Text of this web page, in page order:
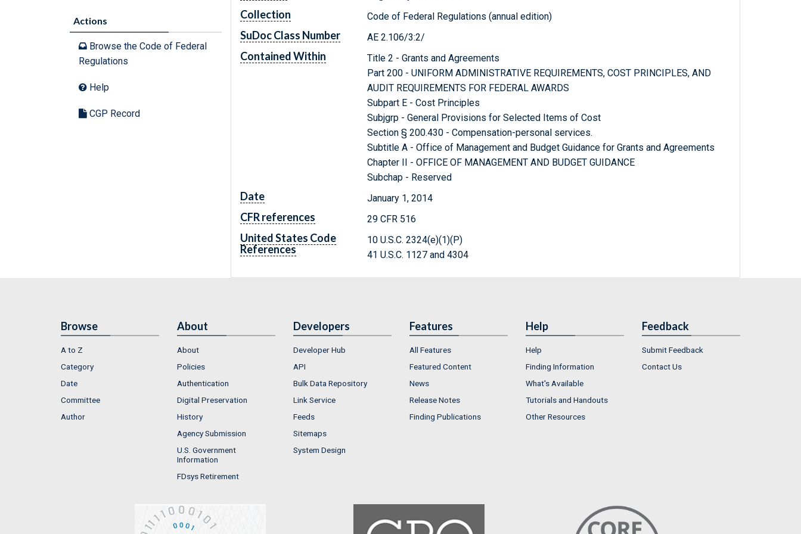
Actions
Browse the Code of Federal
Regulations
Help
CGP Record
Collection Code of Federal Regulations (annual edition)
SuDoc Class Number AE 2.106/3:2/
Contained Within
Title 2 - Grants and Agreements
Part 200 - UNIFORM ADMINISTRATIVE REQUIREMENTS, COST PRINCIPLES, AND
AUDIT REQUIREMENTS FOR FEDERAL AWARDS
Subpart E - Cost Principles
Subjgrp - General Provisions for Selected Items of Cost
Section § 200.430 - Compensation-personal services.
Subtitle A - Office of Management and Budget Guidance for Grants and Agreements
Chapter II - OFFICE OF MANAGEMENT AND BUDGET GUIDANCE
Subchap - Reserved
Date January 1, 2014
CFR references 29 CFR 516
United States Code
References
10 U.S.C. 2324(e)(1)(P)
41 U.S.C. 1127 and 4304
Browse
A to Z
Category
Date
Committee
Author
About
About
Policies
Authentication
Digital Preservation
History
Agency Submission
U.S. Government
Information
FDsys Retirement
Developers
Developer Hub
API
Bulk Data Repository
Link Service
Feeds
Sitemaps
System Design
Features
All Features
Featured Content
News
Release Notes
Finding Publications
Help
Help
Finding Information
What's Available
Tutorials and Handouts
Other Resources
Feedback
Submit Feedback
Contact Us